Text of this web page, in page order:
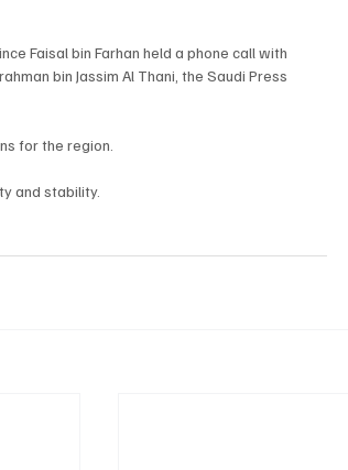
Faisal bin Farhan held a phone call with
bin Jassim Al Thani, the Saudi Press
for the region.
and stability.